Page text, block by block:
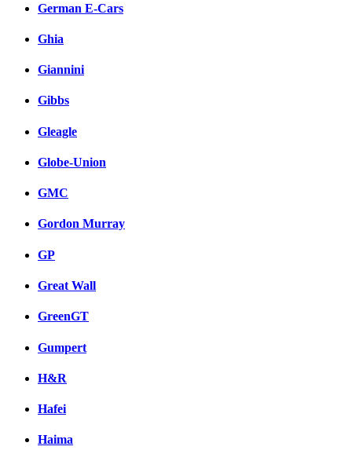
German E-Cars
Ghia
Giannini
Gibbs
Gleagle
Globe-Union
GMC
Gordon Murray
GP
Great Wall
GreenGT
Gumpert
H&R
Hafei
Haima